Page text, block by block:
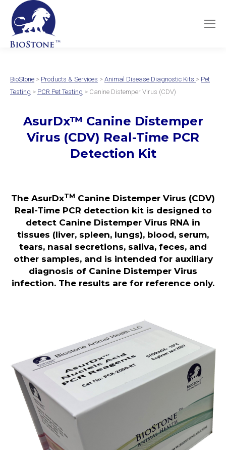
BioStone > Products & Services > Animal Disease Diagnostic Kits > Pet
Testing > PCR Pet Testing > Canine Distemper Virus (CDV)
AsurDx™ Canine Distemper
Virus (CDV) Real-Time PCR
Detection Kit
The AsurDxTM Canine Distemper Virus (CDV)
Real-Time PCR detection kit is designed to
detect Canine Distemper Virus RNA in
tissues (liver, spleen, lungs), blood, serum,
tears, nasal secretions, saliva, feces, and
other samples, and is intended for auxiliary
diagnosis of Canine Distemper Virus
infection. The results are for reference only.